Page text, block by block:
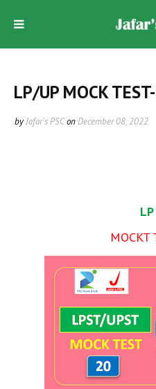
LP/UP MOCK
byJafar's PSConDecember 08, 2022
MOCKT